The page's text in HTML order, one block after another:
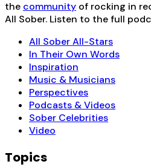
the community of rocking in
All Sober. Listen to the full
All Sober All-Stars
In Their Own Words
Inspiration
Music & Musicians
Perspectives
Podcasts & Videos
Sober Celebrities
Video
Topics